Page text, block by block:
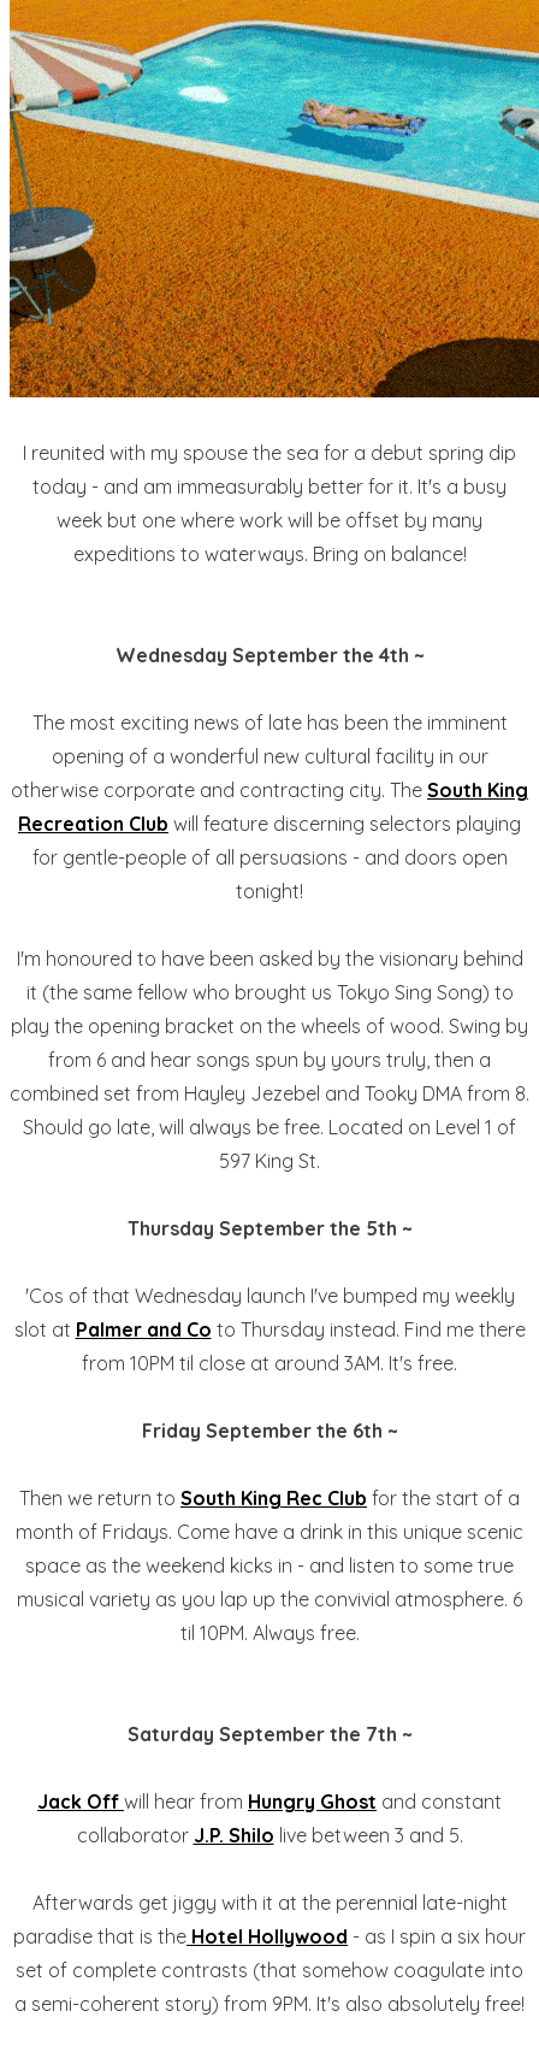
I reunited with my spouse the sea for a debut spring dip
today - and am immeasurably better for it. It's a busy
week but one where work will be offset by many
expeditions to waterways. Bring on balance!
Wednesday September the 4th ~
The most exciting news of late has been the imminent
opening of a wonderful new cultural facility in our
otherwise corporate and contracting city. The South King
Recreation Club will feature discerning selectors playing
for gentle-people of all persuasions - and doors open
tonight!
I'm honoured to have been asked by the visionary behind
it (the same fellow who brought us Tokyo Sing Song) to
play the opening bracket on the wheels of wood. Swing by
from 6 and hear songs spun by yours truly, then a
combined set from Hayley Jezebel and Tooky DMA from 8.
Should go late, will always be free. Located on Level 1 of
597 King St.
Thursday September the 5th ~
'Cos of that Wednesday launch I've bumped my weekly
slot at Palmer and Co to Thursday instead. Find me there
from 10PM til close at around 3AM. It's free.
Friday September the 6th ~
Then we return to South King Rec Club for the start of a
month of Fridays. Come have a drink in this unique scenic
space as the weekend kicks in - and listen to some true
musical variety as you lap up the convivial atmosphere. 6
til 10PM. Always free.
Saturday September the 7th ~
Jack Off will hear from Hungry Ghost and constant
collaborator J.P. Shilo live between 3 and 5.
Afterwards get jiggy with it at the perennial late-night
paradise that is the Hotel Hollywood - as I spin a six hour
set of complete contrasts (that somehow coagulate into
a semi-coherent story) from 9PM. It's also absolutely free!